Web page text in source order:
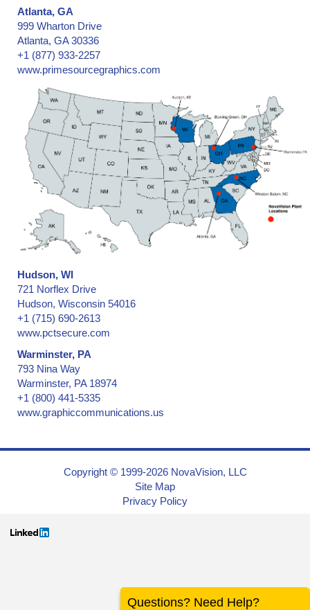
Atlanta, GA
999 Wharton Drive
Atlanta, GA 30336
+1 (877) 933-2257
www.primesourcegraphics.com
Hudson, WI
721 Norflex Drive
Hudson, Wisconsin 54016
+1 (715) 690-2613
www.pctsecure.com
Warminster, PA
793 Nina Way
Warminster, PA 18974
+1 (800) 441-5335
www.graphiccommunications.us
Copyright © 1999-2026 NovaVision, LLC
Site Map
Privacy Policy
Questions? Need Help?